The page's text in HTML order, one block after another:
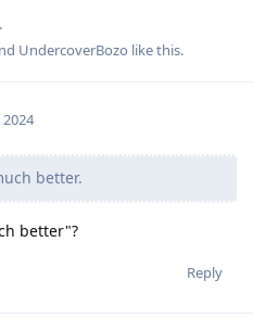
UndercoverBozo like this.
better.
better"?
Reply